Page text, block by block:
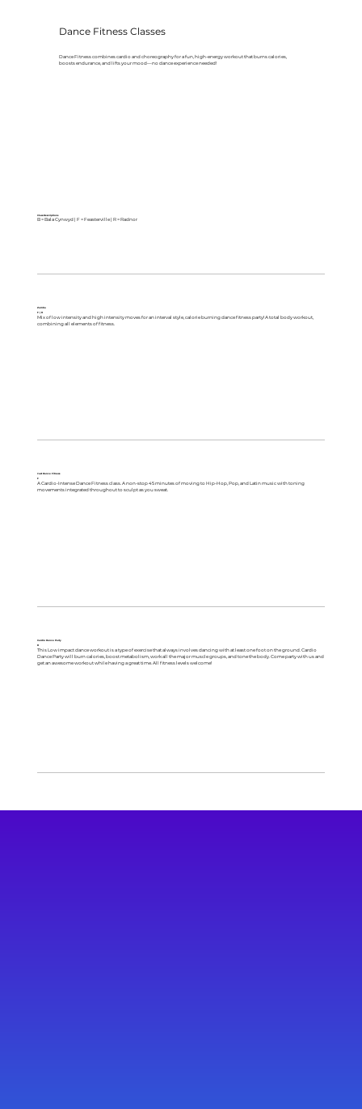
Dance Fitness Classes
Dance Fitness combines cardio and choreography for a fun, high-energy workout that burns calories,
boosts endurance, and lifts your mood—no dance experience needed!
Class Descriptions
Zumba
F | R
Mix of low intensity and high intensity moves for an interval style, calorie burning dance fitness party! A total body workout,
combining all elements of fitness.
Just Dance Fitness
F
A Cardio-Intense Dance Fitness class. A non-stop 45 minutes of moving to Hip-Hop, Pop, and Latin music with toning
movements integrated throughout to sculpt as you sweat.
Cardio Dance Party
R
This Low impact dance workout is a type of exercise that always involves dancing with at least one foot on the ground. Cardio
Dance Party will burn calories, boost metabolism, work all the major muscle groups, and tone the body. Come party with us and
get an awesome workout while having a great time. All fitness levels welcome!
B = Bala Cynwyd | F = Feasterville | R = Radnor